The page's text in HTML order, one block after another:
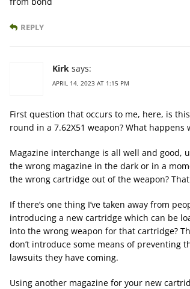
REPLY
Kirk says:
APRIL 14, 2023 AT 1:15 PM
First question that occurs to me, here, is
round in a 7.62X51 weapon? What
Magazine interchange is all well and good,
the wrong magazine in the dark or in a
the wrong cartridge out of the weapon? That
If there’s one thing I’ve taken away from
introducing a new cartridge which can be
into the wrong weapon for that cartridge?
don’t introduce some means of preventing
lawsuits they have coming.
Using another magazine for your new